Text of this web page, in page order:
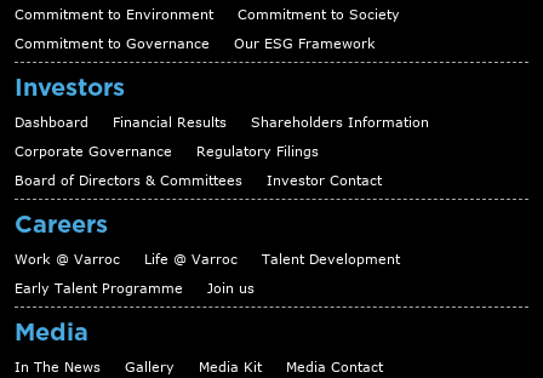
Commitment to Environment
Commitment to Society
Commitment to Governance
Our ESG Framework
Investors
Dashboard Financial Results
Shareholders Information
Corporate Governance
Regulatory Filings
Board of Directors & Committees
Investor Contact
Careers
Work @ Varroc Life @ Varroc
Talent Development
Early Talent Programme
Join us
Media
In The News Gallery Media Kit Media Contact